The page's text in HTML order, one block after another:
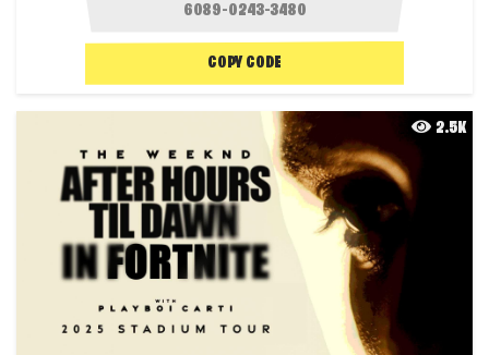
COPY CODE
2.5K